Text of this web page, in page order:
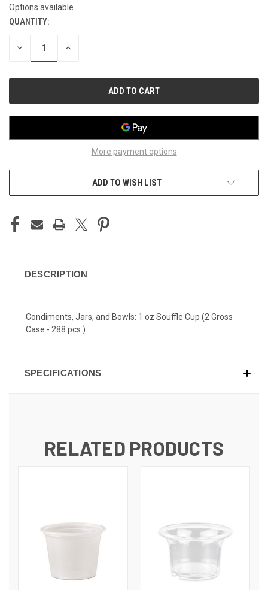
Options available
CURRENT
STOCK:
QUANTITY:
DECREASE INCREASE
More payment options
ADD TO WISH LIST
DESCRIPTION
Condiments, Jars, and Bowls: 1 oz Souffle Cup (2 Gross
Case - 288 pcs.)
SPECIFICATIONS
RELATED PRODUCTS